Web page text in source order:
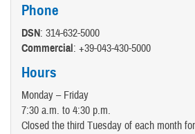
Phone
DSN: 314-632-5000
Commercial: +39-043-430-5000
Hours
Monday – Friday
7:30 a.m. to 4:30 p.m.
Closed the third Tuesday of each month